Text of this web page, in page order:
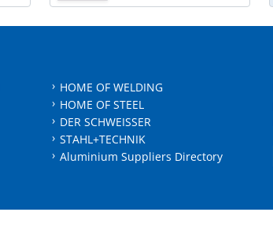
HOME OF WELDING
HOME OF STEEL
DER SCHWEISSER
STAHL+TECHNIK
Aluminium Suppliers Directory